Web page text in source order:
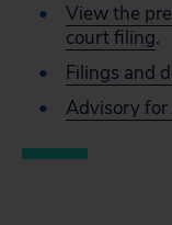
View the
court filing.
Filings and
Advisory